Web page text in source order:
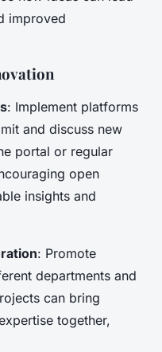
improved
: Implement platforms
and discuss new
portal or regular
open
insights and
: Promote
departments and
can bring
together,